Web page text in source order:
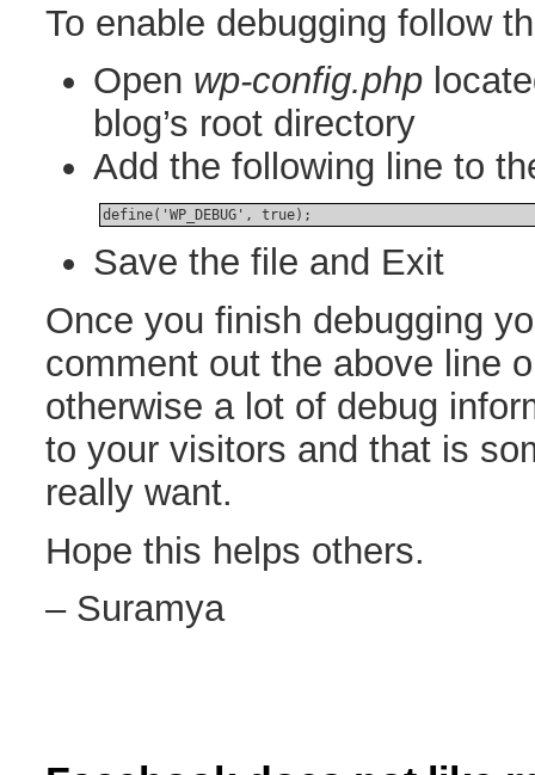
To enable debugging follow
Open wp-config.php
blog’s root directory
Add the following line to
define('WP_DEBUG', true);
Save the file and Exit
Once you finish debugging
comment out the above line
otherwise a lot of debug
to your visitors and that is
really want.
Hope this helps others.
– Suramya